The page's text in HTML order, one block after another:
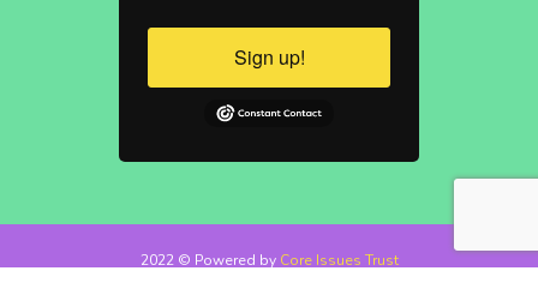
Sign up!
2022 © Powered by Core Issues Trust